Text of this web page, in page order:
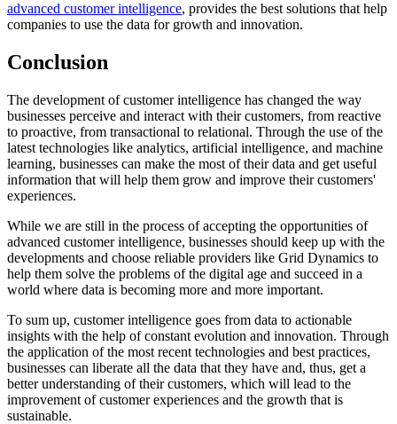
advanced customer intelligence, provides the best solutions that help
companies to use the data for growth and innovation.
Conclusion
The development of customer intelligence has changed the way
businesses perceive and interact with their customers, from reactive
to proactive, from transactional to relational. Through the use of the
latest technologies like analytics, artificial intelligence, and machine
learning, businesses can make the most of their data and get useful
information that will help them grow and improve their customers'
experiences.
While we are still in the process of accepting the opportunities of
advanced customer intelligence, businesses should keep up with the
developments and choose reliable providers like Grid Dynamics to
help them solve the problems of the digital age and succeed in a
world where data is becoming more and more important.
To sum up, customer intelligence goes from data to actionable
insights with the help of constant evolution and innovation. Through
the application of the most recent technologies and best practices,
businesses can liberate all the data that they have and, thus, get a
better understanding of their customers, which will lead to the
improvement of customer experiences and the growth that is
sustainable.